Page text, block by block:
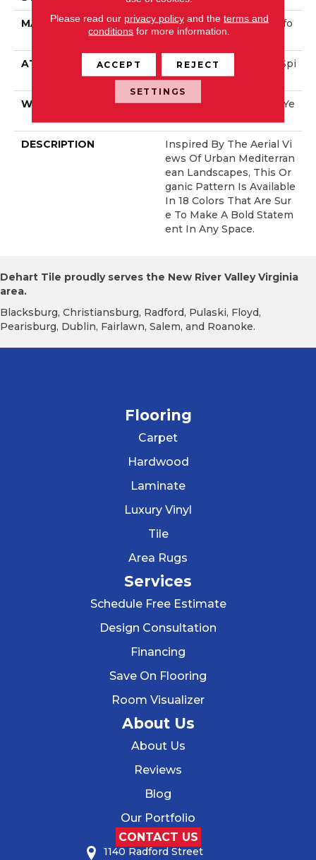
MATERIAL
100% ANSO® High Perfo
Rmance PET
ATTACHED PAD
Synthetic, LifeGuard® Spi
Ll-Proof Technology®
WARRANTY
At Bleach And Fade 25 Ye
DESCRIPTION
Inspired By The Aerial Vi
Ews Of Urban Mediterran
Ean Landscapes, This Or
Ganic Pattern Is Available
In 18 Colors That Are Sur
E To Make A Bold Statem
Ent In Any Space.
Dehart Tile proudly serves the New River Valley Virginia
area.
Blacksburg, Christiansburg, Radford, Pulaski, Floyd,
Pearisburg, Dublin, Fairlawn, Salem, and Roanoke.
Flooring
Carpet
Hardwood
Laminate
Luxury Vinyl
Tile
Area Rugs
Services
Schedule Free Estimate
Design Consultation
Financing
Save On Flooring
Room Visualizer
About Us
About Us
Reviews
Blog
Our Portfolio
CONTACT US
1140 Radford Street
Please read our privacy policyand the terms and
conditions for more information.
ACCEPT REJECT
SETTINGS